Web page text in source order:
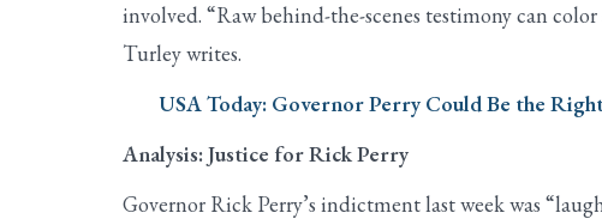
involved. “Raw behind-the-scenes testimony can
Turley writes.
USA Today: Governor Perry Could Be the
Analysis: Justice for Rick Perry
Governor Rick Perry’s indictment last week was